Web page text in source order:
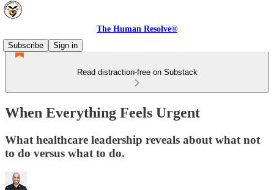
The Human Resolve®
Subscribe
Sign in
Read distraction-free on Substack
When Everything Feels Urgent
What healthcare leadership reveals about what not
to do versus what to do.